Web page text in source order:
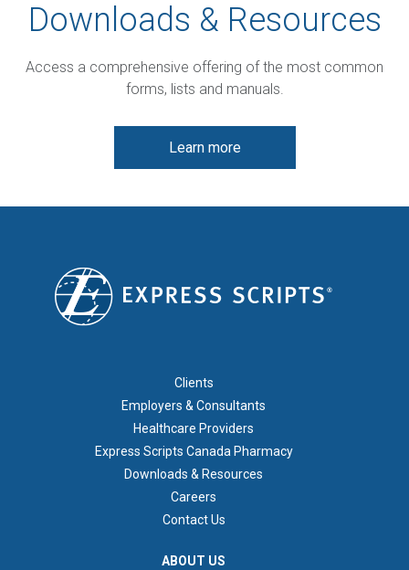
Downloads & Resources
Access a comprehensive offering of the most common
forms, lists and manuals.
Learn more
Clients
Employers & Consultants
Healthcare Providers
Express Scripts Canada Pharmacy
Downloads & Resources
Careers
Contact Us
ABOUT US